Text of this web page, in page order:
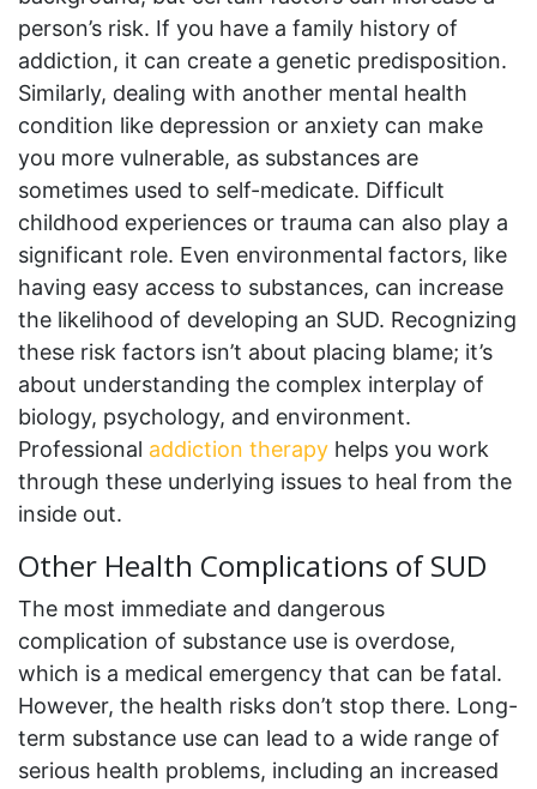
person’s risk. If you have a family history of
addiction, it can create a genetic predisposition.
Similarly, dealing with another mental health
condition like depression or anxiety can make
you more vulnerable, as substances are
sometimes used to self-medicate. Difficult
childhood experiences or trauma can also play a
significant role. Even environmental factors, like
having easy access to substances, can increase
the likelihood of developing an SUD. Recognizing
these risk factors isn’t about placing blame; it’s
about understanding the complex interplay of
biology, psychology, and environment.
Professional addiction therapy helps you work
through these underlying issues to heal from the
inside out.
Other Health Complications of SUD
The most immediate and dangerous
complication of substance use is overdose,
which is a medical emergency that can be fatal.
However, the health risks don’t stop there. Long-
term substance use can lead to a wide range of
serious health problems, including an increased